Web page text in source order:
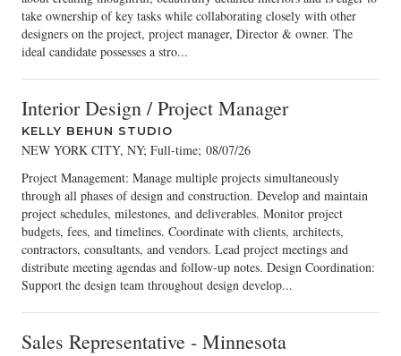
take ownership of key tasks while collaborating closely with other
designers on the project, project manager, Director & owner. The
ideal candidate possesses a stro...
Interior Design / Project Manager
KELLY BEHUN STUDIO
NEW YORK CITY, NY; Full-time; 08/07/26
Project Management: Manage multiple projects simultaneously
through all phases of design and construction. Develop and maintain
project schedules, milestones, and deliverables. Monitor project
budgets, fees, and timelines. Coordinate with clients, architects,
contractors, consultants, and vendors. Lead project meetings and
distribute meeting agendas and follow-up notes. Design Coordination:
Support the design team throughout design develop...
Sales Representative - Minnesota